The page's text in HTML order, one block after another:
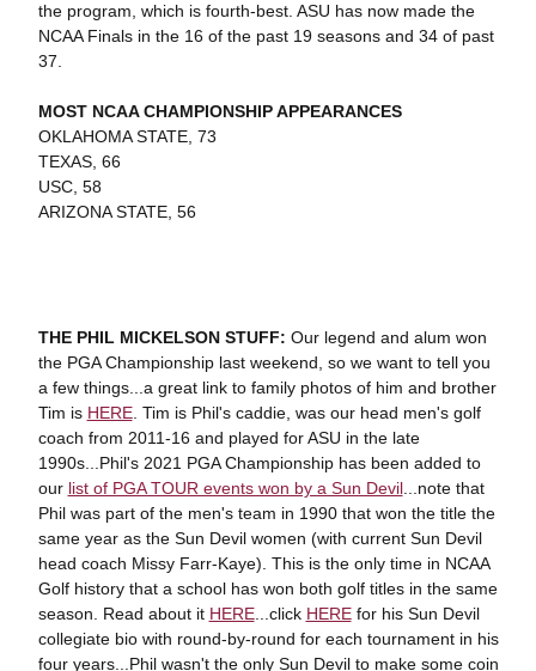
the program, which is fourth-best. ASU has now made the
NCAA Finals in the 16 of the past 19 seasons and 34 of past
37.
MOST NCAA CHAMPIONSHIP APPEARANCES
OKLAHOMA STATE, 73
TEXAS, 66
USC, 58
ARIZONA STATE, 56
THE PHIL MICKELSON STUFF: Our legend and alum won
the PGA Championship last weekend, so we want to tell you
a few things...a great link to family photos of him and brother
Tim is HERE. Tim is Phil's caddie, was our head men's golf
coach from 2011-16 and played for ASU in the late
1990s...Phil's 2021 PGA Championship has been added to
our list of PGA TOUR events won by a Sun Devil...note that
Phil was part of the men's team in 1990 that won the title the
same year as the Sun Devil women (with current Sun Devil
head coach Missy Farr-Kaye). This is the only time in NCAA
Golf history that a school has won both golf titles in the same
season. Read about it HERE...click HEREfor his Sun Devil
collegiate bio with round-by-round for each tournament in his
four years...Phil wasn't the only Sun Devil to make some coin